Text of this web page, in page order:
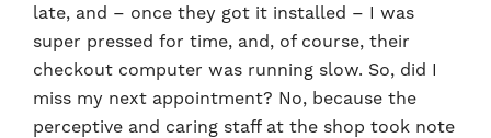
late, and – once they got it installed – I was
super pressed for time, and, of course, their
checkout computer was running slow. So, did I
miss my next appointment? No, because the
perceptive and caring staff at the shop took note